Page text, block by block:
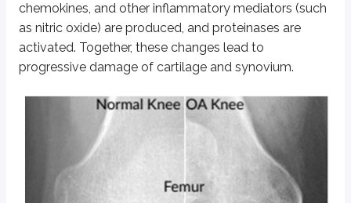
chemokines, and other inflammatory mediators (such
as nitric oxide) are produced, and proteinases are
activated. Together, these changes lead to
progressive damage of cartilage and synovium.
Diagnosis is based on clinical features and synovial fluid aspirate showing:
Negatively birefringent, needle-shaped crystals
Crystals that are yellow under parallel and blue under
Increased neutrophil count
X-ray findings include “punched out” joint erosions surrounded by
Pseudogout is an inflammatory joint disease caused by deposition of
The knee joint is most commonly involved. Clinical features are similar